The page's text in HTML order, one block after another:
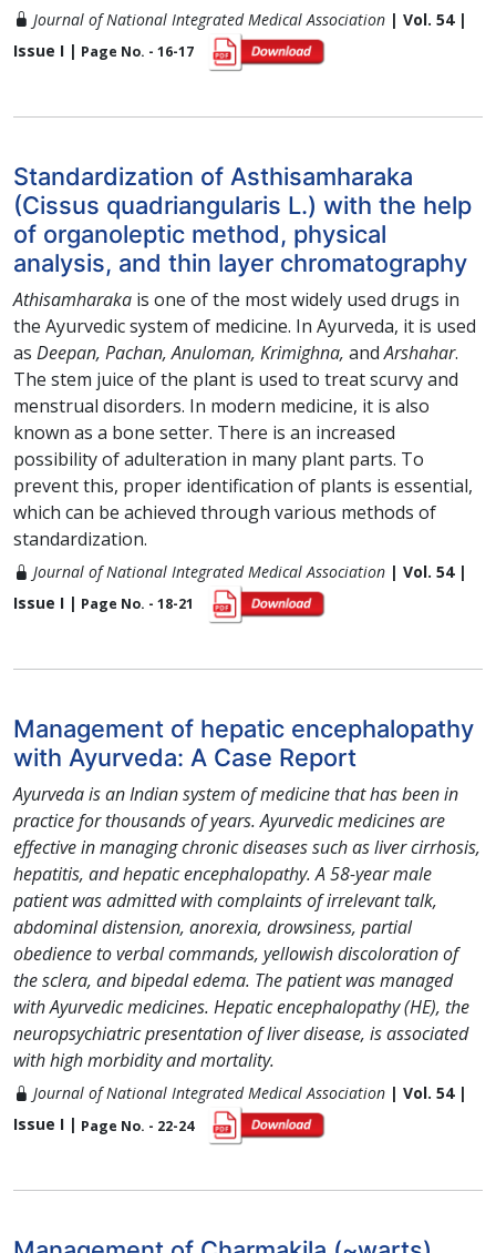
Journal of National Integrated Medical Association | Vol. 54 |
Issue I | Page No. - 16-17
Standardization of Asthisamharaka
(Cissus quadriangularis L.) with the help
of organoleptic method, physical
analysis, and thin layer chromatography
Athisamharaka is one of the most widely used drugs in
the Ayurvedic system of medicine. In Ayurveda, it is used
as Deepan, Pachan, Anuloman, Krimighna, andArshahar.
The stem juice of the plant is used to treat scurvy and
menstrual disorders. In modern medicine, it is also
known as a bone setter. There is an increased
possibility of adulteration in many plant parts. To
prevent this, proper identification of plants is essential,
which can be achieved through various methods of
standardization.
Journal of National Integrated Medical Association | Vol. 54 |
Issue I | Page No. - 18-21
Management of hepatic encephalopathy
with Ayurveda: A Case Report
Ayurveda is an Indian system of medicine that has been in
practice for thousands of years. Ayurvedic medicines are
effective in managing chronic diseases such as liver cirrhosis,
hepatitis, and hepatic encephalopathy. A 58-year male
patient was admitted with complaints of irrelevant talk,
abdominal distension, anorexia, drowsiness, partial
obedience to verbal commands, yellowish discoloration of
the sclera, and bipedal edema. The patient was managed
with Ayurvedic medicines. Hepatic encephalopathy (HE), the
neuropsychiatric presentation of liver disease, is associated
with high morbidity and mortality.
Journal of National Integrated Medical Association | Vol. 54 |
Issue I | Page No. - 22-24